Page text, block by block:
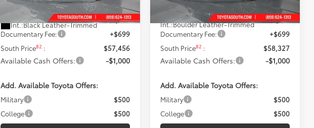
In Stock Ext.:Midnight Black Metallic
Int.:Black Leather-Trimmed
Total SRP 76:
$60,600
Dealer Discount:
-$3,843
Documentary Fee:
+$699
South Price82 : $57,456
Available Cash Offers: -$1,000
Add. Available Toyota Offers:
Military
$500
College
$500
In Stock Ext.:Midnight Black Metallic
Int.:Boulder Leather-Trimmed
Total SRP
76 :
$61,444
Dealer Discount:
-$3,816
Documentary Fee:
+$699
South Price82 : $58,327
Available Cash Offers: -$1,000
Add. Available Toyota Offers:
Military
$500
College
$500